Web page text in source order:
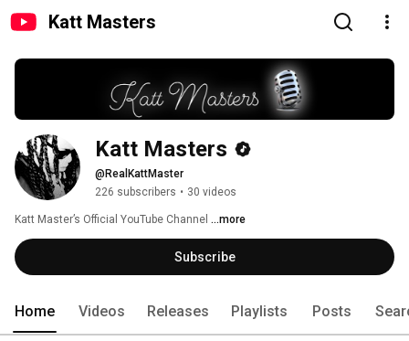
Katt Masters
Katt Masters
@RealKattMaster
226 subscribers • 30 videos
Katt Master’s Official YouTube Channel ...more
Subscribe
Home Videos Releases Playlists Posts